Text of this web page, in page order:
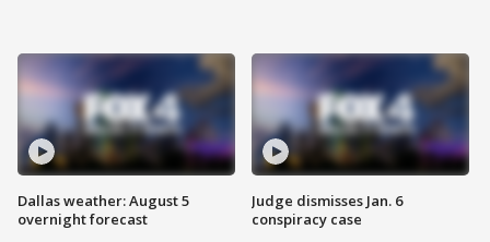
Dallas weather: August 5
overnight forecast
Judge dismisses Jan. 6
conspiracy case